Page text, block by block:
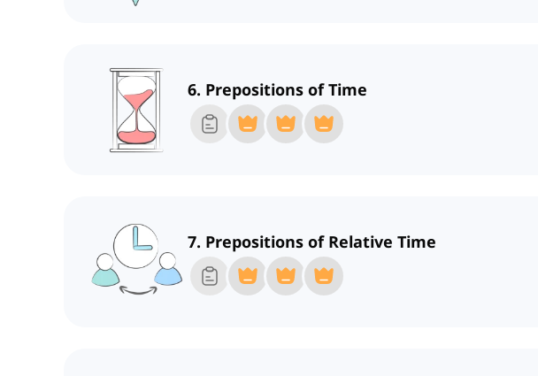
6. Prepositions of Time
7. Prepositions of Relative Time